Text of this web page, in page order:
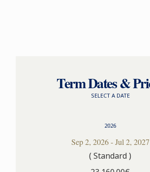
Term Dates &
SELECT A DATE
2026
Sep 2, 2026 - Jul 2, 2027
( Standard )